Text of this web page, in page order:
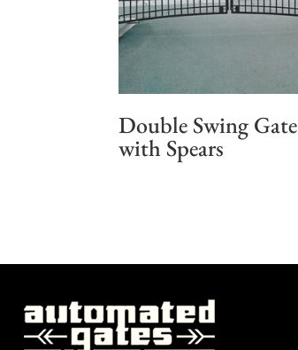
Double Swing Gate
with Spears